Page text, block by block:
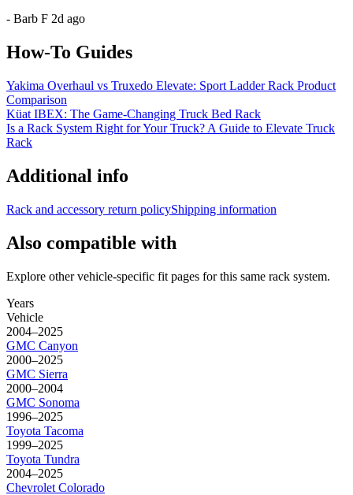
- Barb F 2d ago
How-To Guides
Yakima Overhaul vs Truxedo Elevate: Sport Ladder Rack Product
Comparison
Küat IBEX: The Game-Changing Truck Bed Rack
Is a Rack System Right for Your Truck? A Guide to Elevate Truck
Rack
Additional info
Rack and accessory return policyShipping information
Also compatible with
Explore other vehicle-specific fit pages for this same rack system.
Years
Vehicle
2004–2025
GMC Canyon
2000–2025
GMC Sierra
2000–2004
GMC Sonoma
1996–2025
Toyota Tacoma
1999–2025
Toyota Tundra
2004–2025
Chevrolet Colorado